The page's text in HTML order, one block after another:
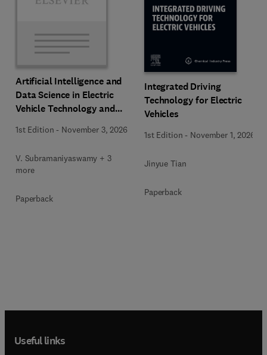
Artificial Intelligence and
Data Science in Electric
Vehicle Technology and
1st Edition - November 3, 2026
V. Subramaniyaswamy + 3
more
Paperback
Integrated Driving
Technology for Electric
Vehicles
1st Edition - November 1, 2026
Jinyue Tian
Paperback
Useful links